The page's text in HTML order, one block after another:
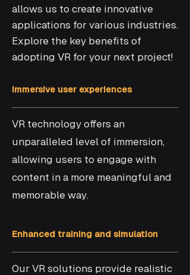
allows us to create innovative
applications for various industries.
Explore the key benefits of
adopting VR for your next project!
Immersive user experiences
VR technology offers an
unparalleled level of immersion,
allowing users to engage with
content in a more meaningful and
memorable way.
Enhanced training and simulation
Our VR solutions provide realistic